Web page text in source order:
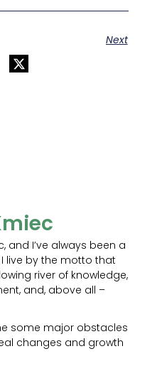
Next
and I’ve always been a
live by the motto that
river of knowledge,
and, above all –
some major obstacles
changes and growth